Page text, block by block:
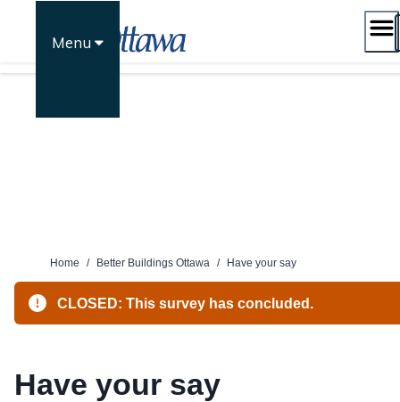
Menu
Home / Better Buildings Ottawa / Have your say
CLOSED: This survey has concluded.
Have your say